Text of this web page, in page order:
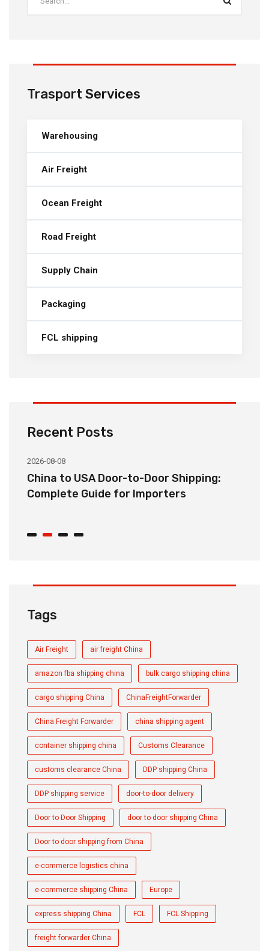
Trasport Services
Warehousing
Air Freight
Ocean Freight
Road Freight
Supply Chain
Packaging
FCL shipping
Recent Posts
2026-08-08
China to USA Door-to-Door Shipping:
Complete Guide for Importers
Tags
Air Freight air freight China
amazon fba shipping china bulk cargo shipping china
cargo shipping China ChinaFreightForwarder
China Freight Forwarder china shipping agent
container shipping china Customs Clearance
customs clearance China DDP shipping China
DDP shipping service door-to-door delivery
Door to Door Shipping door to door shipping China
Door to door shipping from China
e-commerce logistics china
e-commerce shipping China Europe
express shipping China FCL FCL Shipping
freight forwarder China